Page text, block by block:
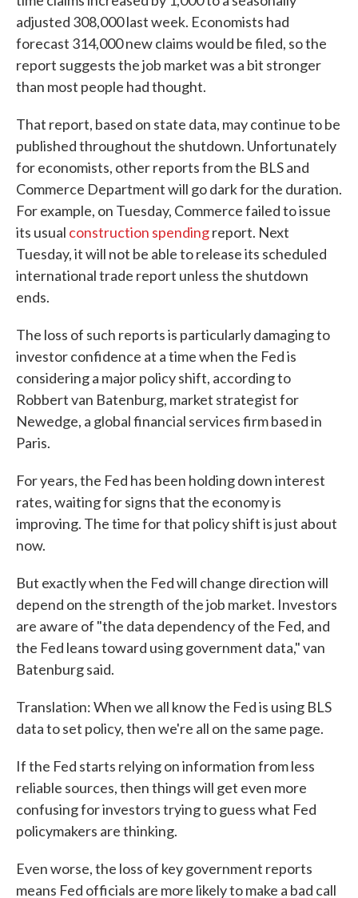
adjusted 308,000 last week. Economists had
forecast 314,000 new claims would be filed, so the
report suggests the job market was a bit stronger
than most people had thought.
That report, based on state data, may continue to be
published throughout the shutdown. Unfortunately
for economists, other reports from the BLS and
Commerce Department will go dark for the duration.
For example, on Tuesday, Commerce failed to issue
its usual construction spendingreport. Next
Tuesday, it will not be able to release its scheduled
international trade report unless the shutdown
ends.
The loss of such reports is particularly damaging to
investor confidence at a time when the Fed is
considering a major policy shift, according to
Robbert van Batenburg, market strategist for
Newedge, a global financial services firm based in
Paris.
For years, the Fed has been holding down interest
rates, waiting for signs that the economy is
improving. The time for that policy shift is just about
now.
But exactly when the Fed will change direction will
depend on the strength of the job market. Investors
are aware of "the data dependency of the Fed, and
the Fed leans toward using government data," van
Batenburg said.
Translation: When we all know the Fed is using BLS
data to set policy, then we're all on the same page.
If the Fed starts relying on information from less
reliable sources, then things will get even more
confusing for investors trying to guess what Fed
policymakers are thinking.
Even worse, the loss of key government reports
means Fed officials are more likely to make a bad call